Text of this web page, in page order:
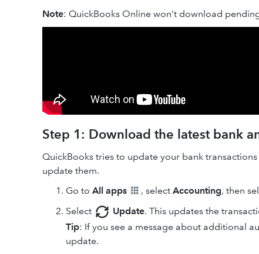
Note: QuickBooks Online won’t download
Step 1: Download the latest bank
QuickBooks tries to update your bank
update them.
Go to All apps , select Accounting, then
Select
Update. This updates the
Tip: If you see a message about additional
update.